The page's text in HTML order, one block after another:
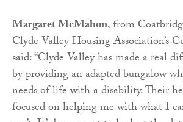
Margaret McMahon, from
Clyde Valley Housing Association’s
said: “Clyde Valley has made a real
by providing an adapted bungalow
needs of life with a disability. Their
focused on helping me with what I